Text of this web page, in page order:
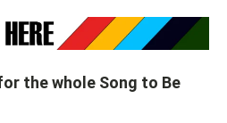
the whole Song to Be